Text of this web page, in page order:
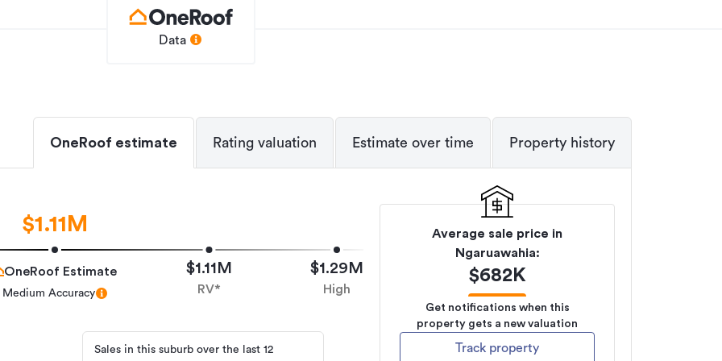
rural views, the property offers the
while Hamilton's CBD is
simple. Easy access to the Waikato
the market in 43 years, this is a rare
that has been cherished for
arrange your private viewing time.
Data
OneRoof estimate Rating valuation Estimate over time Property history
$1.11M
RV*
$1.29M
High
$1.11M
OneRoof Estimate
Medium Accuracy
Sales in this suburb over the last 12
Average sale price in
Ngaruawahia:
$682K
Get notifications when this
property gets a new valuation
Track property